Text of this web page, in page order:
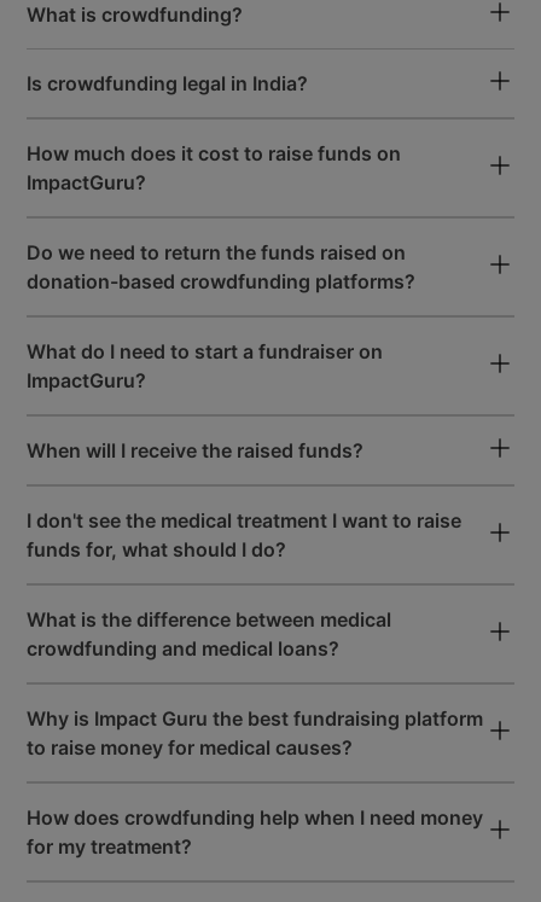
50+ Lakh
Donor Community
50000+
User-Friendly Dashboard
Premium & Easy-To-Use
Fundraising Tools
START A FREE FUNDRAISER
What is crowdfunding?
Is crowdfunding legal in India?
How much does it cost to raise funds on
ImpactGuru?
Do we need to return the funds raised on
donation-based crowdfunding platforms?
What do I need to start a fundraiser on
ImpactGuru?
When will I receive the raised funds?
I don't see the medical treatment I want to raise
funds for, what should I do?
What is the difference between medical
crowdfunding and medical loans?
Why is Impact Guru the best fundraising platform
to raise money for medical causes?
How does crowdfunding help when I need money
for my treatment?